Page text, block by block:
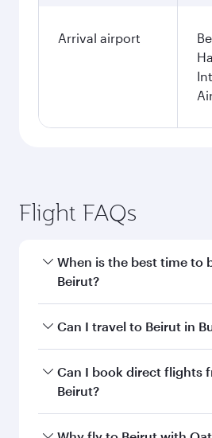
Arrival airport
Flight FAQs
When is the best time to
Beirut?
Book your flight to Beirut
and availability of travel
Can I travel to Beirut in
Yes, you can travel to Beirut
on all flights. When flying in
Can I book direct flights
Beirut?
Qatar Airways operates